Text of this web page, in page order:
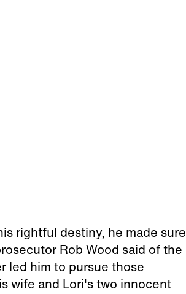
rightful destiny, he made sure
Rob Wood said of the
led him to pursue those
wife and Lori's two innocent